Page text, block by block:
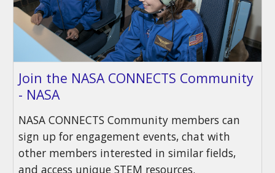
Join the NASA CONNECTS Community
- NASA
NASA CONNECTS Community members can
sign up for engagement events, chat with
other members interested in similar fields,
and access unique STEM resources.